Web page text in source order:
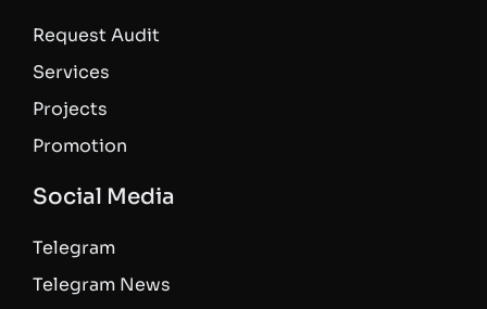
Request Audit
Services
Projects
Promotion
Social Media
Telegram
Telegram News